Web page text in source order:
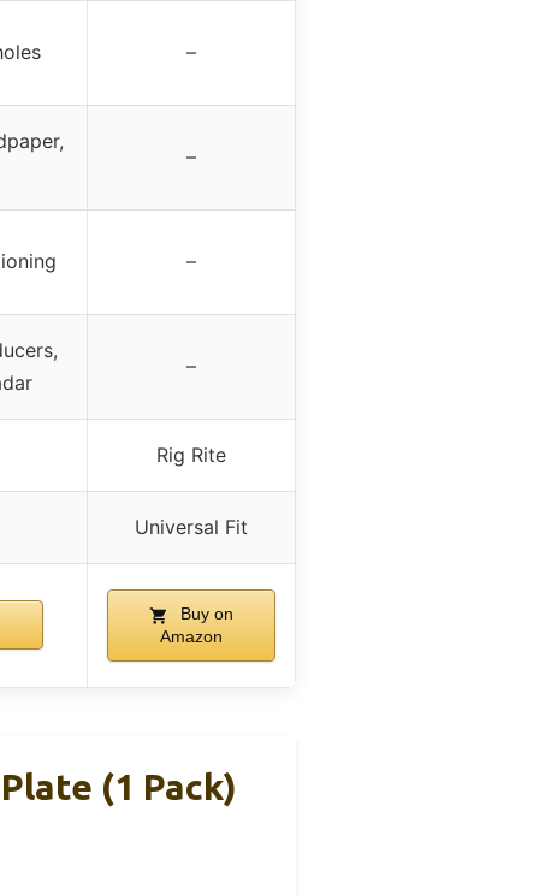
–
–
–
–
Rig Rite
Universal Fit
Buy on
Amazon
(1 Pack)